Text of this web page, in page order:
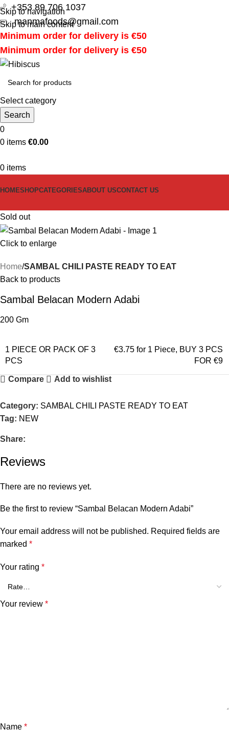
Skip to navigation
Skip to main content
+353 89 706 1037
manmafoods@gmail.com
Minimum order for delivery is €50
Minimum order for delivery is €50
Select category
Search
0
0 items €0.00
0 items
HOMESHOPCATEGORIESABOUT USCONTACT US
Sold out
Click to enlarge
Home SAMBAL CHILI PASTE READY TO EAT
Back to products
Sambal Belacan Modern Adabi
200 Gm
1 PIECE OR PACK OF 3
PCS
€3.75 for 1 Piece, BUY 3 PCS
FOR €9
Compare Add to wishlist
Category: SAMBAL CHILI PASTE READY TO EAT
Tag: NEW
Share:
Reviews
There are no reviews yet.
Be the first to review “Sambal Belacan Modern Adabi”
Your email address will not be published. Required fields are
marked *
Your rating *
Your review *
Name *